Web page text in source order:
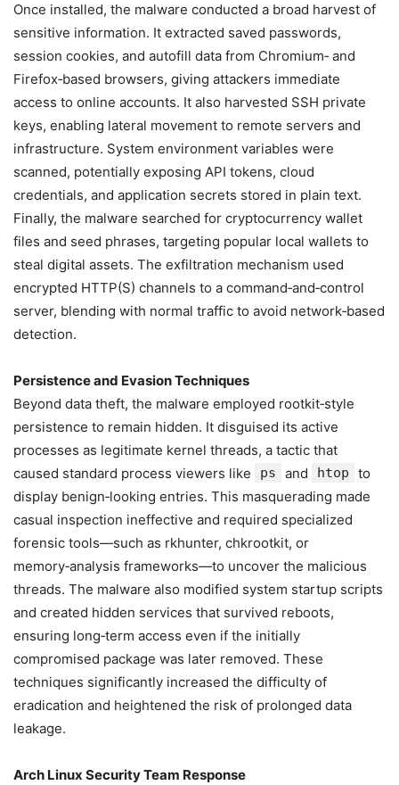
Once installed, the malware conducted a broad harvest of
sensitive information. It extracted saved passwords,
session cookies, and autofill data from Chromium‑ and
Firefox‑based browsers, giving attackers immediate
access to online accounts. It also harvested SSH private
keys, enabling lateral movement to remote servers and
infrastructure. System environment variables were
scanned, potentially exposing API tokens, cloud
credentials, and application secrets stored in plain text.
Finally, the malware searched for cryptocurrency wallet
files and seed phrases, targeting popular local wallets to
steal digital assets. The exfiltration mechanism used
encrypted HTTP(S) channels to a command‑and‑control
server, blending with normal traffic to avoid network‑based
detection.
Persistence and Evasion Techniques
Beyond data theft, the malware employed rootkit‑style
persistence to remain hidden. It disguised its active
processes as legitimate kernel threads, a tactic that
caused standard process viewers like
ps and htop
to
display benign‑looking entries. This masquerading made
casual inspection ineffective and required specialized
forensic tools—such as rkhunter, chkrootkit, or
memory‑analysis frameworks—to uncover the malicious
threads. The malware also modified system startup scripts
and created hidden services that survived reboots,
ensuring long‑term access even if the initially
compromised package was later removed. These
techniques significantly increased the difficulty of
eradication and heightened the risk of prolonged data
leakage.
Arch Linux Security Team Response